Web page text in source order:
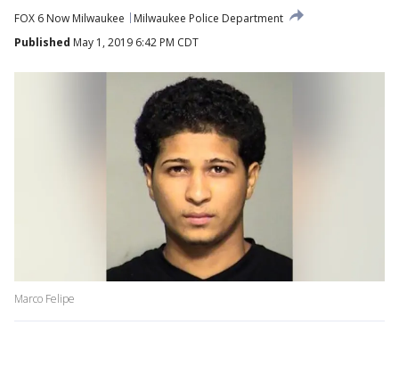
FOX 6 Now Milwaukee
Milwaukee Police Department
Published May 1, 2019 6:42 PM CDT
Marco Felipe